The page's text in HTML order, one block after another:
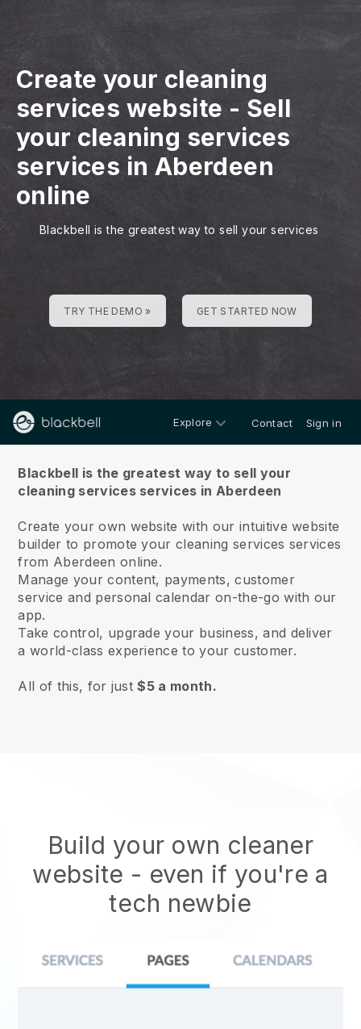
Create your cleaning
services website - Sell
your cleaning services
services in Aberdeen
online
Blackbell is the greatest way to sell your services
TRY THE DEMO » GET STARTED NOW
Explore Contact Sign in
Blackbell is the greatest way to sell your
cleaning services services in Aberdeen
Create your own website with our intuitive website
builder to promote your cleaning services services
from Aberdeen online.
Manage your content, payments, customer
service and personal calendar on-the-go with our
app.
Take control, upgrade your business, and deliver
a world-class experience to your customer.
All of this, for just$5 a month.
Build your own cleaner
website - even if you're a
tech newbie